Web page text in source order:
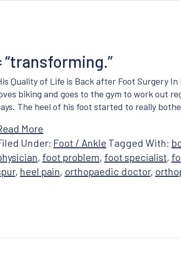
Quality of Life is Back after Foot Surgery In
biking and goes to the gym to work out
The heel of his foot started to really
More
Under: Foot / Ankle Tagged With:
, foot problem, foot specialist,
, heel pain, orthopaedic doctor,